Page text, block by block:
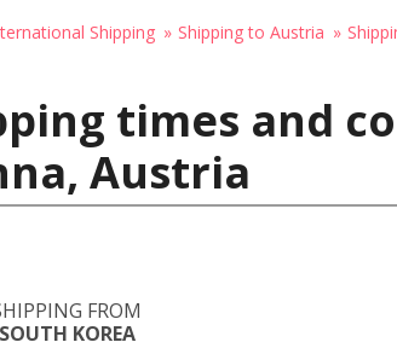
Shipping Shipping to Austria
times and
Austria
FROM
SOUTH KOREA